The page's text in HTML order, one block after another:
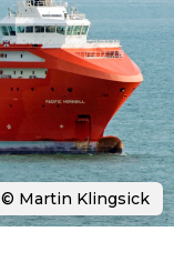
© Martin Klingsick